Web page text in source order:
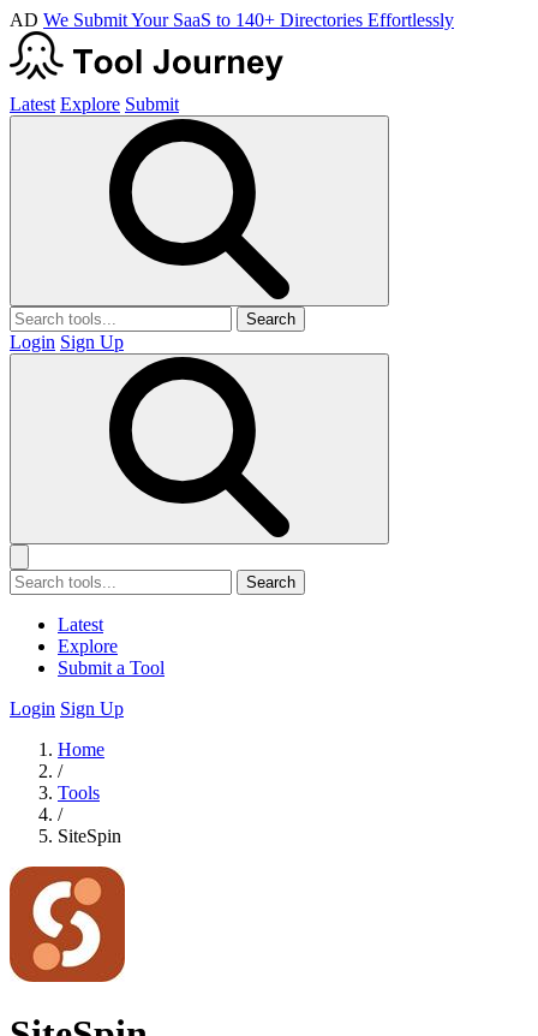
AD We Submit Your SaaS to 140+ Directories Effortlessly
Latest Explore Submit
Search
Login Sign Up
Search
Latest
Explore
Submit a Tool
Login Sign Up
Home
/
Tools
/
SiteSpin